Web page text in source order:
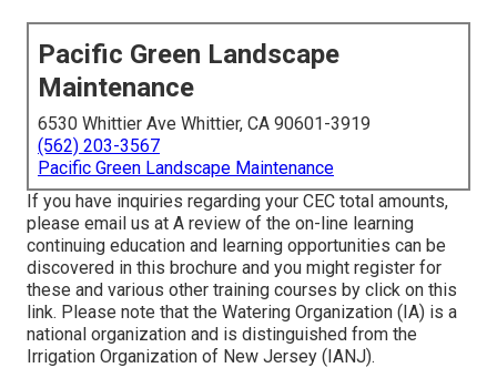
Pacific Green Landscape
Maintenance
6530 Whittier Ave Whittier, CA 90601-3919
(562) 203-3567
Pacific Green Landscape Maintenance
If you have inquiries regarding your CEC total amounts,
please email us at A review of the on-line learning
continuing education and learning opportunities can be
discovered in this brochure and you might register for
these and various other training courses by click on this
link. Please note that the Watering Organization (IA) is a
national organization and is distinguished from the
Irrigation Organization of New Jersey (IANJ).